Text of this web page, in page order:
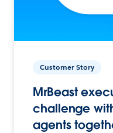
Customer Story
MrBeast
challenge
agents